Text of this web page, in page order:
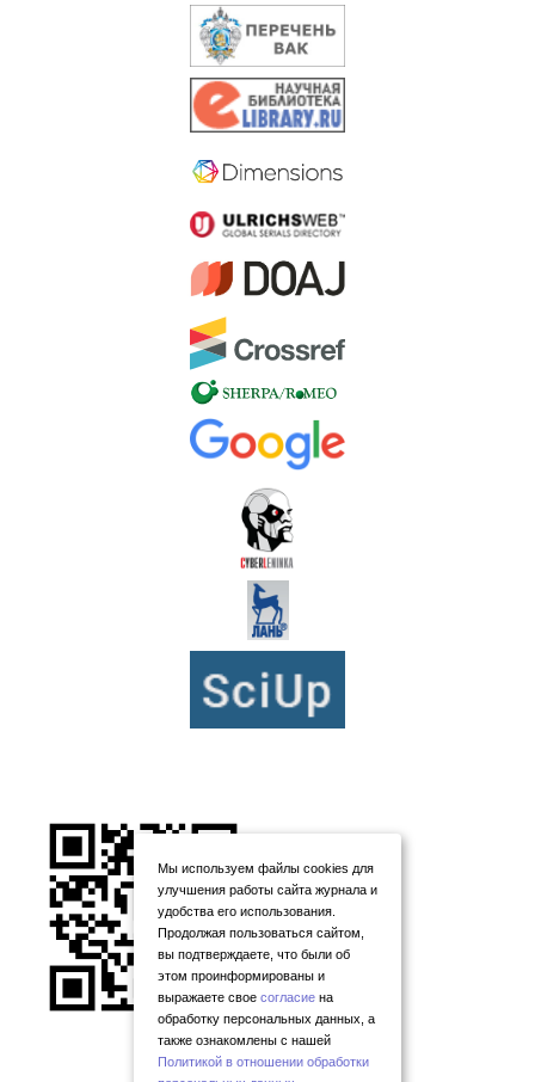
Мы используем файлы cookies для
улучшения работы сайта журнала и
удобства его использования.
Продолжая пользоваться сайтом,
вы подтверждаете, что были об
этом проинформированы и
выражаете свое согласие на
обработку персональных данных, а
также ознакомлены с нашей
Политикой в отношении обработки